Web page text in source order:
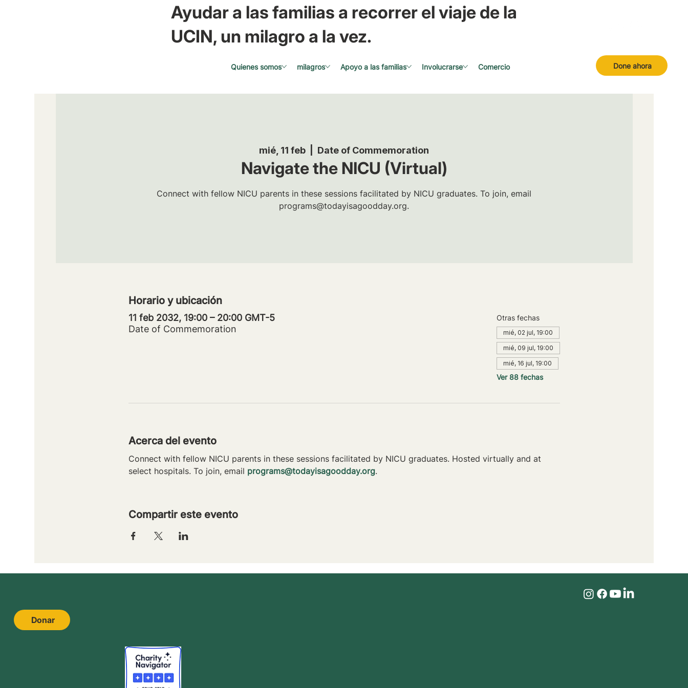
Ayudar a las familias a recorrer el viaje de la
UCIN, un milagro a la vez.
Done ahora
Quienes somos milagros Apoyo a las familias Involucrarse Comercio
mié, 11 feb Date of Commemoration
Navigate the NICU (Virtual)
Connect with fellow NICU parents in these sessions facilitated by NICU graduates. To join, email
programs@todayisagoodday.org.
Horario y ubicación
11 feb 2032, 19:00 – 20:00 GMT-5
Date of Commemoration
Otras fechas
mié, 02 jul, 19:00
mié, 09 jul, 19:00
mié, 16 jul, 19:00
Ver 88 fechas
Acerca del evento
Connect with fellow NICU parents in these sessions facilitated by NICU graduates. Hosted virtually and at
select hospitals. To join, email programs@todayisagoodday.org.
Compartir este evento
Donar